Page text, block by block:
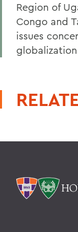
Region of
Congo and
issues